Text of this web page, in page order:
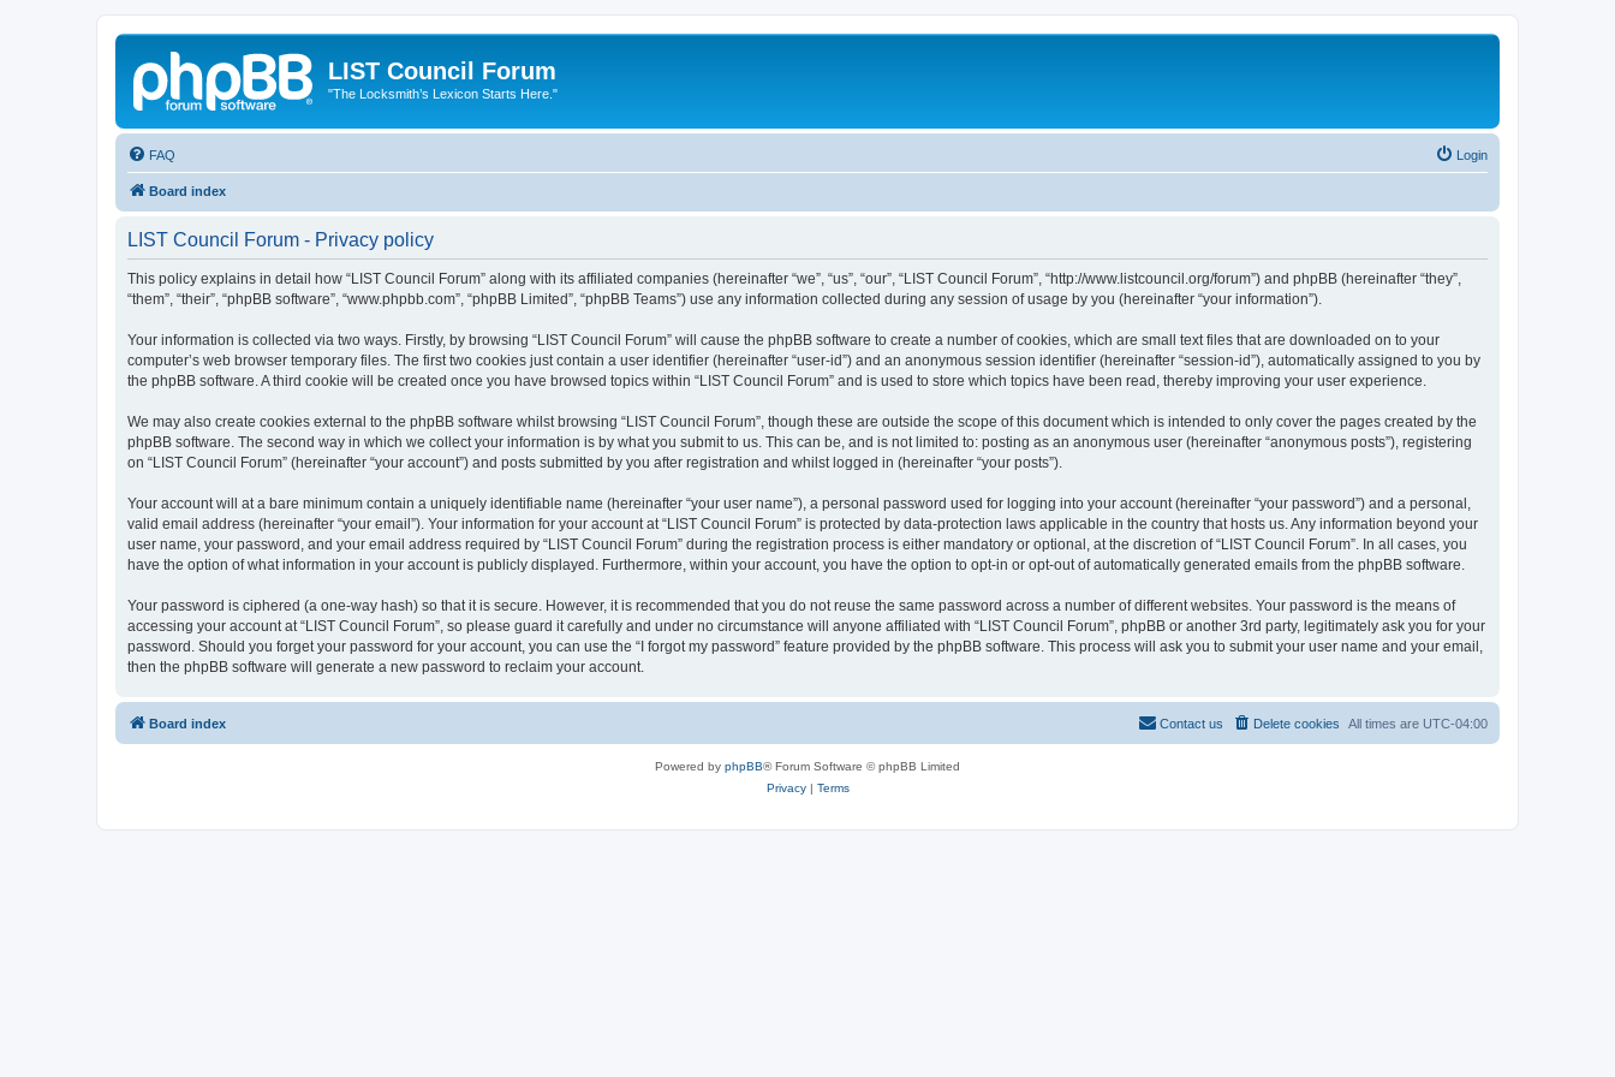
LIST Council Forum
"The Locksmith’s Lexicon Starts Here."
FAQ Login
Board index
LIST Council Forum - Privacy policy
This policy explains in detail how “LIST Council Forum” along with its affiliated companies (hereinafter “we”, “us”, “our”, “LIST Council Forum”, “http://www.listcouncil.org/forum”) and phpBB (hereinafter “they”,
“them”, “their”, “phpBB software”, “www.phpbb.com”, “phpBB Limited”, “phpBB Teams”) use any information collected during any session of usage by you (hereinafter “your information”).
Your information is collected via two ways. Firstly, by browsing “LIST Council Forum” will cause the phpBB software to create a number of cookies, which are small text files that are downloaded on to your
computer’s web browser temporary files. The first two cookies just contain a user identifier (hereinafter “user-id”) and an anonymous session identifier (hereinafter “session-id”), automatically assigned to you by
the phpBB software. A third cookie will be created once you have browsed topics within “LIST Council Forum” and is used to store which topics have been read, thereby improving your user experience.
We may also create cookies external to the phpBB software whilst browsing “LIST Council Forum”, though these are outside the scope of this document which is intended to only cover the pages created by the
phpBB software. The second way in which we collect your information is by what you submit to us. This can be, and is not limited to: posting as an anonymous user (hereinafter “anonymous posts”), registering
on “LIST Council Forum” (hereinafter “your account”) and posts submitted by you after registration and whilst logged in (hereinafter “your posts”).
Your account will at a bare minimum contain a uniquely identifiable name (hereinafter “your user name”), a personal password used for logging into your account (hereinafter “your password”) and a personal,
valid email address (hereinafter “your email”). Your information for your account at “LIST Council Forum” is protected by data-protection laws applicable in the country that hosts us. Any information beyond your
user name, your password, and your email address required by “LIST Council Forum” during the registration process is either mandatory or optional, at the discretion of “LIST Council Forum”. In all cases, you
have the option of what information in your account is publicly displayed. Furthermore, within your account, you have the option to opt-in or opt-out of automatically generated emails from the phpBB software.
Your password is ciphered (a one-way hash) so that it is secure. However, it is recommended that you do not reuse the same password across a number of different websites. Your password is the means of
accessing your account at “LIST Council Forum”, so please guard it carefully and under no circumstance will anyone affiliated with “LIST Council Forum”, phpBB or another 3rd party, legitimately ask you for your
password. Should you forget your password for your account, you can use the “I forgot my password” feature provided by the phpBB software. This process will ask you to submit your user name and your email,
then the phpBB software will generate a new password to reclaim your account.
Board index All times are UTC-04:00
Delete cookies
Contact us
Powered by phpBB® Forum Software © phpBB Limited
Privacy| Terms